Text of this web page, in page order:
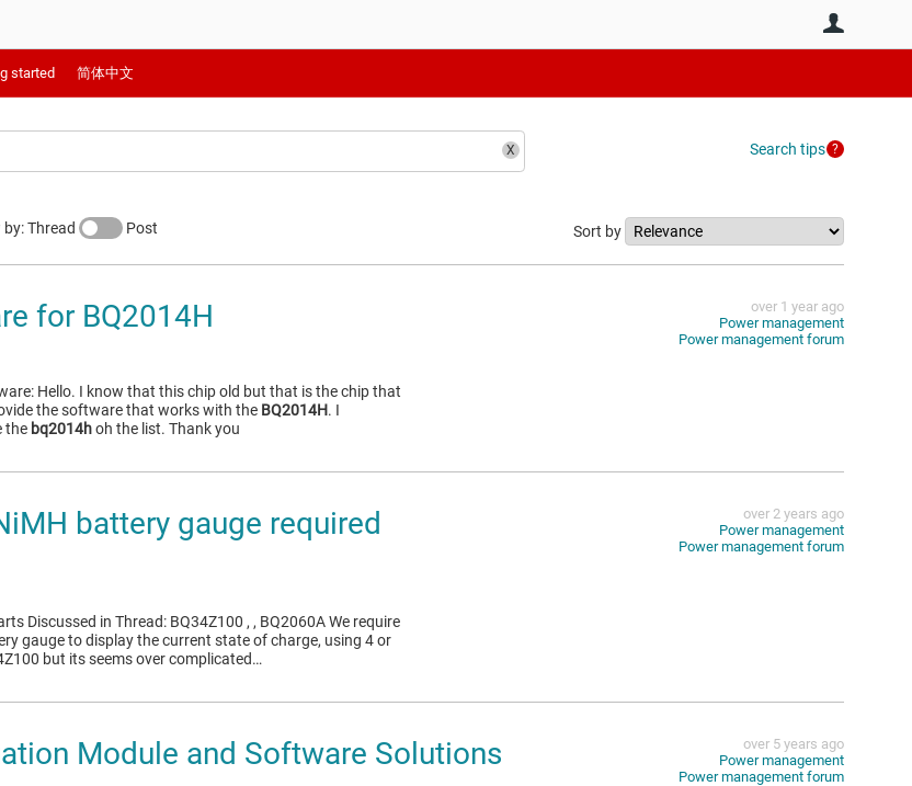
started 简体中文
Search tips
by: Thread Post Sort by
for BQ2014H
Hello. I know that this chip old but that is the chip that
the software that works with the BQ2014H. I
the bq2014hoh the list. Thank you
over 1 year ago
Power management
Power management forum
battery gauge required
Discussed in Thread: BQ34Z100 , , BQ2060A We require
gauge to display the current state of charge, using 4 or
but its seems over complicated…
over 2 years ago
Power management
Power management forum
Module and Software Solutions
over 5 years ago
Power management
Power management forum